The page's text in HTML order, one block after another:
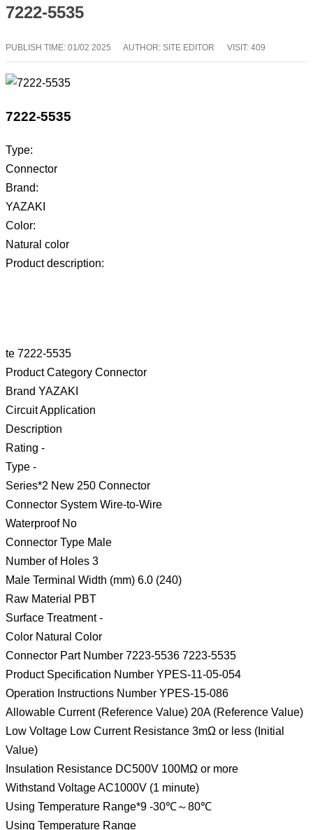
7222-5535
PUBLISH TIME: 01/02 2025 AUTHOR: SITE EDITOR VISIT: 409
7222-5535
Type:
Connector
Brand:
YAZAKI
Color:
Natural color
Product description:
te 7222-5535
Product Category Connector
Brand YAZAKI
Circuit Application
Description
Rating -
Type -
Series*2 New 250 Connector
Connector System Wire-to-Wire
Waterproof No
Connector Type Male
Number of Holes 3
Male Terminal Width (mm) 6.0 (240)
Raw Material PBT
Surface Treatment -
Color Natural Color
Connector Part Number 7223-5536 7223-5535
Product Specification Number YPES-11-05-054
Operation Instructions Number YPES-15-086
Allowable Current (Reference Value) 20A (Reference Value)
Low Voltage Low Current Resistance 3mΩ or less (Initial
Value)
Insulation Resistance DC500V 100MΩ or more
Withstand Voltage AC1000V (1 minute)
Using Temperature Range*9 -30℃～80℃
Using Temperature Range